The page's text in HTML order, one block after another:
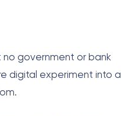
no government or bank
digital experiment into a